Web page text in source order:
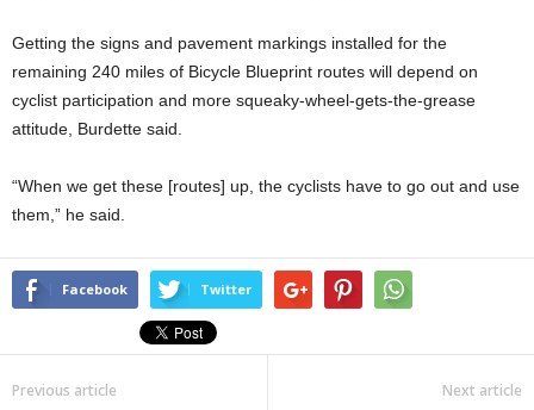
Getting the signs and pavement markings installed for the
remaining 240 miles of Bicycle Blueprint routes will depend on
cyclist participation and more squeaky-wheel-gets-the-grease
attitude, Burdette said.
“When we get these [routes] up, the cyclists have to go out and use
them,” he said.
Facebook Twitter
Previous article Next article